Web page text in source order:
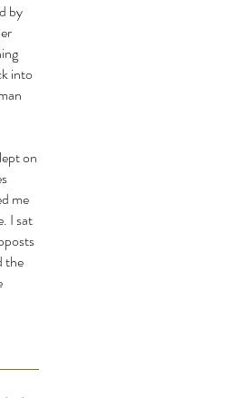
by
into
on
me
I sat
the